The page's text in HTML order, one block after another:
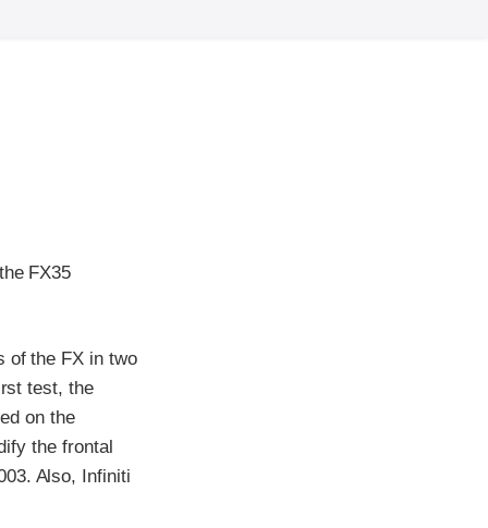
FX35
of the FX in two
test, the
on the
the frontal
Also, Infiniti